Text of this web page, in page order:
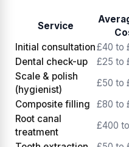
Service
Initial consultation£40 to
Dental check-up
£25 to
Scale & polish
(hygienist)
£50 to
Composite filling
£80 to
Root canal
treatment
£400